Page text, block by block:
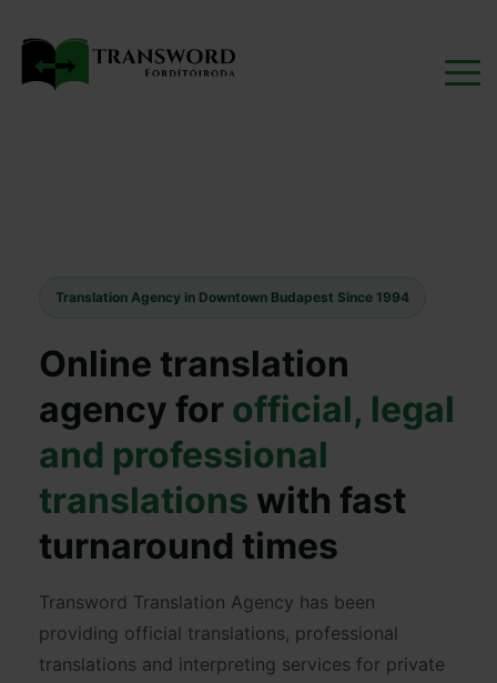
Translation Agency in Downtown Budapest Since 1994
Online translation
agency for official, legal
and professional
translations with fast
turnaround times
Transword Translation Agency has been
providing official translations, professional
translations and interpreting services for private